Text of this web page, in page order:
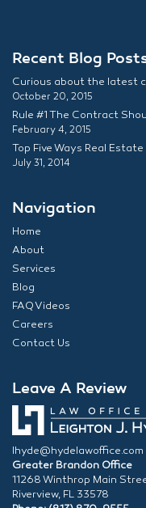
Recent Blog
Curious about the latest
October 20, 2015
Rule #1 The Contract
February 4, 2015
Top Five Ways Real
July 31, 2014
Navigation
Home
About
Services
Blog
FAQ Videos
Careers
Contact Us
Leave A Review
lhyde@hydelawoffice.com
Greater Brandon Office
11268 Winthrop Main
Riverview, FL 33578